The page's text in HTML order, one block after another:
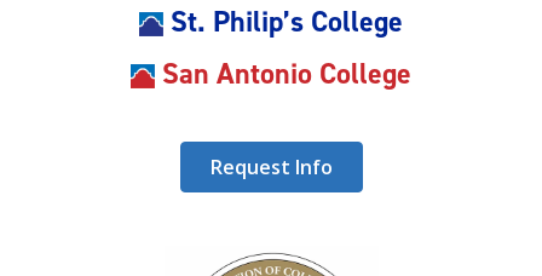
St. Philip’s College
San Antonio College
Request Info